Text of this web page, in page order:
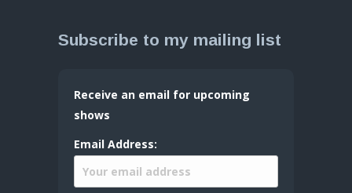
Subscribe to my mailing list
Receive an email for upcoming
shows
Email Address: